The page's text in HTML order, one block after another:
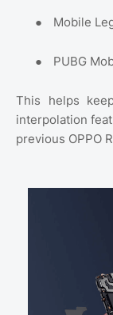
● Mobile
● PUBG
This helps
interpolation
previous OPPO